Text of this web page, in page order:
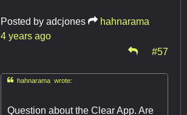
Posted by adcjones
hahnarama
4 years ago
#57
hahnarama wrote:
Question about the Clear App. Are